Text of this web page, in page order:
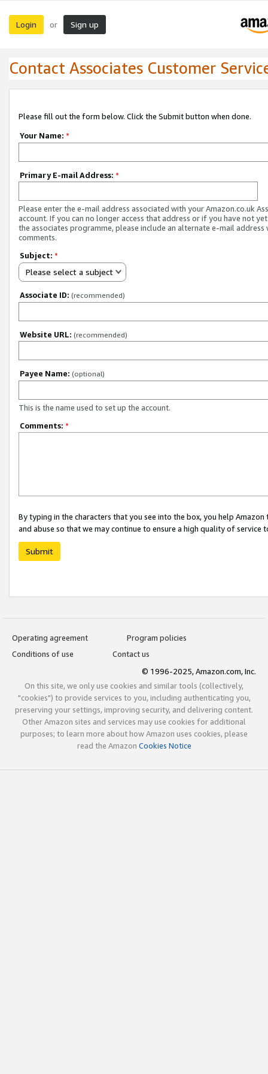
Login or Sign up
Contact Associates Customer
Please fill out the form below. Click the Submit button when done.
Your Name: *
Primary E-mail Address: *
Please enter the e-mail address associated with your Amazon.co.uk
account. If you can no longer access that address or if you have not
the associates programme, please include an alternate e-mail address
comments.
Subject: *
Please select a subject
Associate ID: (recommended)
Website URL: (recommended)
Payee Name: (optional)
This is the name used to set up the account.
Comments: *
By typing in the characters that you see into the box, you help
and abuse so that we may continue to ensure a high quality of service
Submit
Operating agreement
Program policies
Conditions of use
Contact us
© 1996-2025, Amazon.com, Inc.
On this site, we only use cookies and similar tools (collectively,
"cookies") to provide services to you, including authenticating you,
preserving your settings, improving security, and delivering content.
Other Amazon sites and services may use cookies for additional
purposes; to learn more about how Amazon uses cookies, please
read the Amazon Cookies Notice